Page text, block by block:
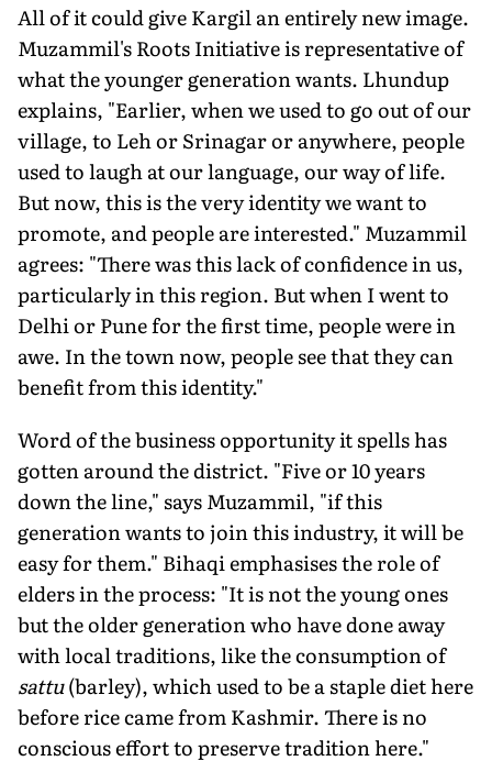
All of it could give Kargil an entirely new image.
Muzammil's Roots Initiative is representative of
what the younger generation wants. Lhundup
explains, "Earlier, when we used to go out of our
village, to Leh or Srinagar or anywhere, people
used to laugh at our language, our way of life.
But now, this is the very identity we want to
promote, and people are interested." Muzammil
agrees: "There was this lack of confidence in us,
particularly in this region. But when I went to
Delhi or Pune for the first time, people were in
awe. In the town now, people see that they can
benefit from this identity."
Word of the business opportunity it spells has
gotten around the district. "Five or 10 years
down the line," says Muzammil, "if this
generation wants to join this industry, it will be
easy for them." Bihaqi emphasises the role of
elders in the process: "It is not the young ones
but the older generation who have done away
with local traditions, like the consumption of
sattu(barley), which used to be a staple diet here
before rice came from Kashmir. There is no
conscious effort to preserve tradition here."